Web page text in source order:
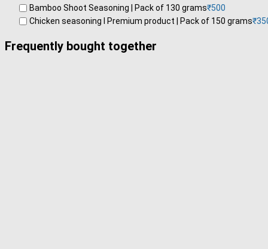
Bamboo Shoot Seasoning | Pack of 130 grams₹500
Chicken seasoning l Premium product | Pack of 150 grams₹
Frequently bought together